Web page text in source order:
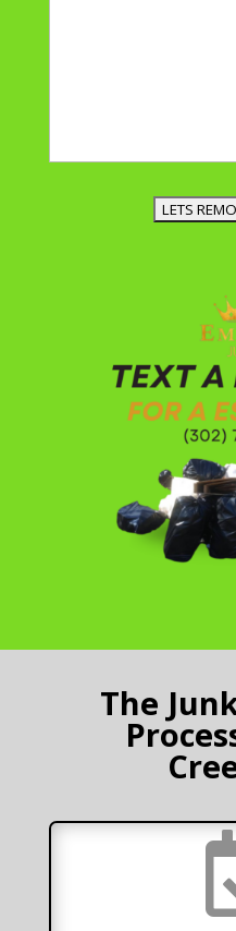
The